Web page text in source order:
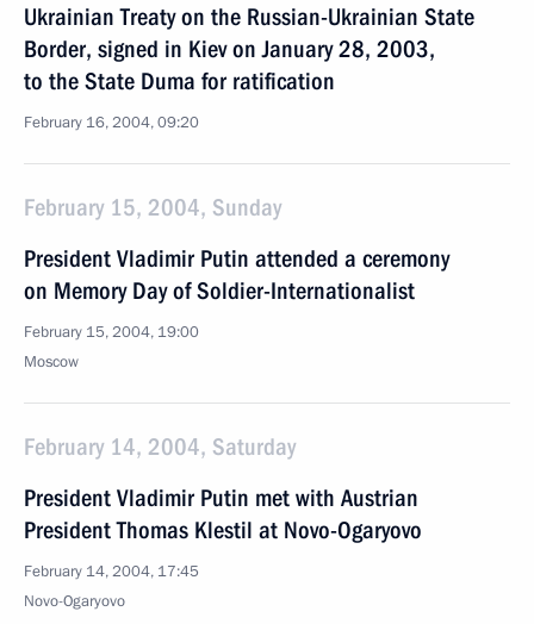
Ukrainian Treaty on the Russian-Ukrainian State
Border, signed in Kiev on January 28, 2003,
to the State Duma for ratification
February 16, 2004, 09:20
February 15, 2004, Sunday
President Vladimir Putin attended a ceremony
on Memory Day of Soldier-Internationalist
February 15, 2004, 19:00
Moscow
February 14, 2004, Saturday
President Vladimir Putin met with Austrian
President Thomas Klestil at Novo-Ogaryovo
February 14, 2004, 17:45
Novo-Ogaryovo